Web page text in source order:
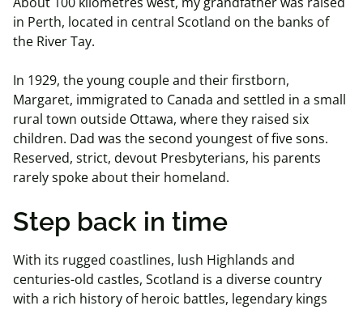
in Perth, located in central Scotland on the banks of
the River Tay.
In 1929, the young couple and their firstborn,
Margaret, immigrated to Canada and settled in a small
rural town outside Ottawa, where they raised six
children. Dad was the second youngest of five sons.
Reserved, strict, devout Presbyterians, his parents
rarely spoke about their homeland.
Step back in time
With its rugged coastlines, lush Highlands and
centuries-old castles, Scotland is a diverse country
with a rich history of heroic battles, legendary kings